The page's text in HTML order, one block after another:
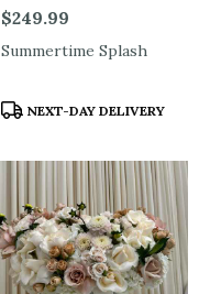
Price:
$249.99
Summertime Splash
Product
NEXT-DAY DELIVERY